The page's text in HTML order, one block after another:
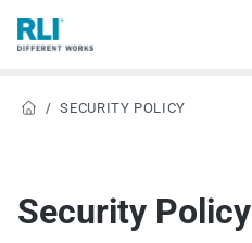
 / SECURITY POLICY
Security Policy